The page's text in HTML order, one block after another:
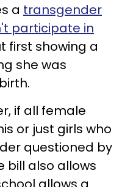
a transgender
participate in
first showing a
she was
if all female
or just girls who
questioned by
bill also allows